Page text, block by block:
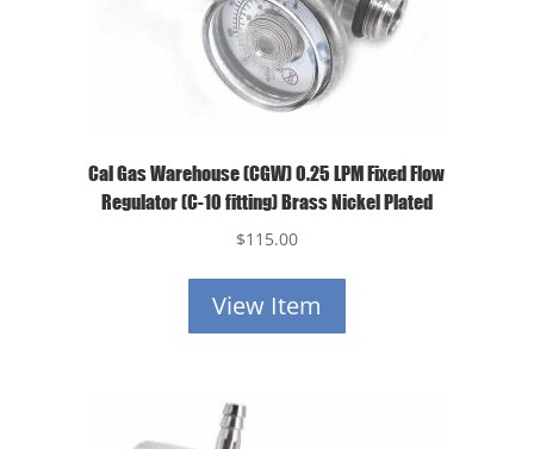
Cal Gas Warehouse (CGW) 0.25 LPM Fixed Flow
Regulator (C-10 fitting) Brass Nickel Plated
$115.00
View Item